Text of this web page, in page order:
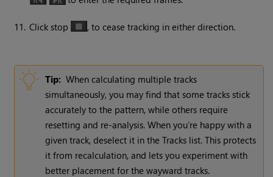
11. Click stop , to cease tracking in either direction.
Tip: When calculating multiple tracks
simultaneously, you may find that some tracks stick
accurately to the pattern, while others require
resetting and re-analysis. When you’re happy with a
given track, deselect it in the Tracks list. This protects
it from recalculation, and lets you experiment with
better placement for the wayward tracks.